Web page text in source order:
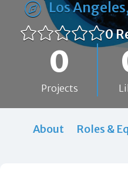
Los
0
0
Projects
About Roles &